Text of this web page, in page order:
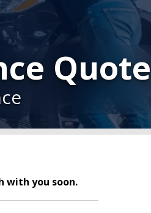
Quote
with you soon.